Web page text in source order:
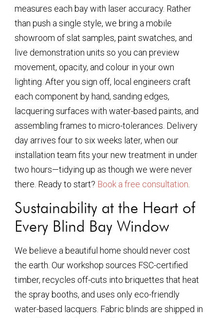
measures each bay with laser accuracy. Rather
than push a single style, we bring a mobile
showroom of slat samples, paint swatches, and
live demonstration units so you can preview
movement, opacity, and colour in your own
lighting. After you sign off, local engineers craft
each component by hand, sanding edges,
lacquering surfaces with water-based paints, and
assembling frames to micro-tolerances. Delivery
day arrives four to six weeks later, when our
installation team fits your new treatment in under
two hours—tidying up as though we were never
there. Ready to start? Book a free consultation
Sustainability at the Heart of
Every Blind Bay Window
We believe a beautiful home should never cost
the earth. Our workshop sources FSC-certified
timber, recycles off-cuts into briquettes that heat
the spray booths, and uses only eco-friendly
water-based lacquers. Fabric blinds are shipped in